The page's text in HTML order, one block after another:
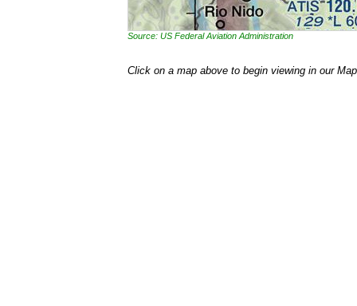
Source: US Federal Aviation Administration
Click on a map above to begin viewing in our